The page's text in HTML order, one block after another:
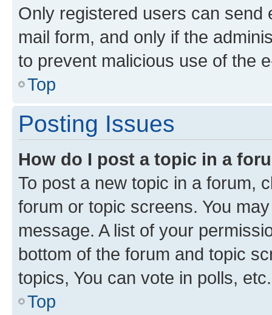
Only registered users can send
mail form, and only if the
to prevent malicious use of the
Top
Posting Issues
How do I post a topic in a
To post a new topic in a forum,
forum or topic screens. You
message. A list of your
bottom of the forum and topic
topics, You can vote in polls, etc.
Top